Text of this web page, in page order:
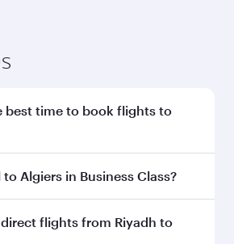
best time to book flights to
to Algiers early to enjoy the
of travel classes.
Algiers in Business Class?
to Algiers inBusiness Class
flying in Business Class,
flights from Riyadh to